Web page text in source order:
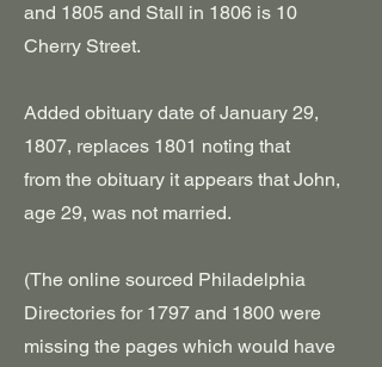
and 1805 and Stall in 1806 is 10
Cherry Street.
Added obituary date of January 29,
1807, replaces 1801 noting that
from the obituary it appears that John,
age 29, was not married.
(The online sourced Philadelphia
Directories for 1797 and 1800 were
missing the pages which would have